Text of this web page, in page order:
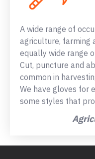
A wide range of
agriculture, farming
equally wide range
Cut, puncture and
common in
We have gloves for
some styles that